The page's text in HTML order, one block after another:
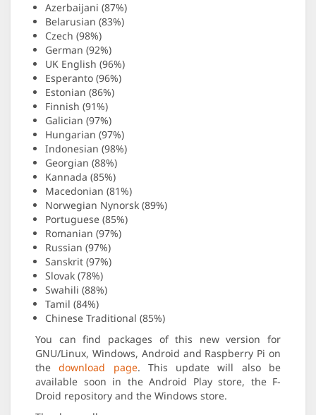
Azerbaijani (87%)
Belarusian (83%)
Czech (98%)
German (92%)
UK English (96%)
Esperanto (96%)
Estonian (86%)
Finnish (91%)
Galician (97%)
Hungarian (97%)
Indonesian (98%)
Georgian (88%)
Kannada (85%)
Macedonian (81%)
Norwegian Nynorsk (89%)
Portuguese (85%)
Romanian (97%)
Russian (97%)
Sanskrit (97%)
Slovak (78%)
Swahili (88%)
Tamil (84%)
Chinese Traditional (85%)
You can find packages of this new version for
GNU/Linux, Windows, Android and Raspberry Pi on
thedownload page. This update will also be
available soon in the Android Play store, the F-
Droid repository and the Windows store.